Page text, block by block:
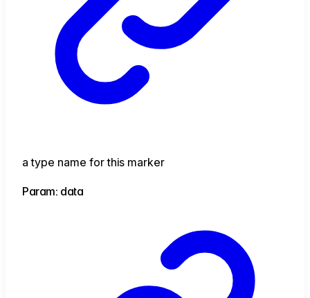
a type name for this marker
Param: data